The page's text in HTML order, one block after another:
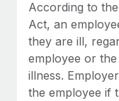
Benefits
Manage
global employees
Learn More
Work visas &
Changelog
Explore the blog
According to
Act, an
they are ill,
employee or
illness.
the employee if